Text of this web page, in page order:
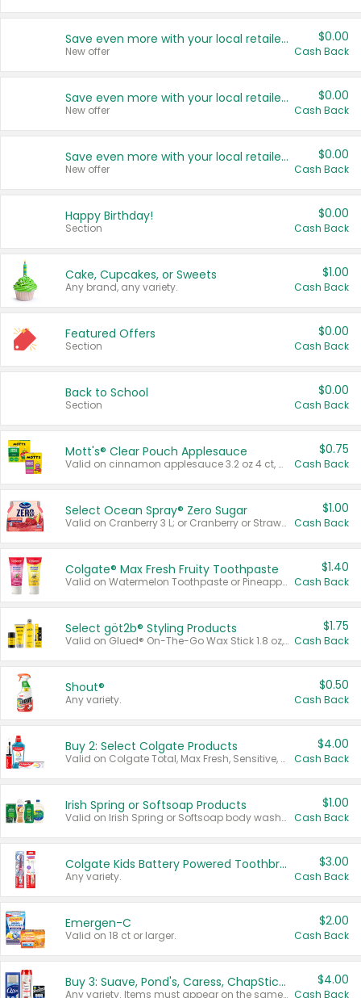
Save even more with your local retailers
New offer
$0.00
Cash Back
Save even more with your local retailers
New offer
$0.00
Cash Back
Save even more with your local retailers
New offer
$0.00
Cash Back
Happy Birthday!
Section
$0.00
Cash Back
Cake, Cupcakes, or Sweets
Any brand, any variety.
$1.00
Cash Back
Featured Offers
Section
$0.00
Cash Back
Back to School
Section
$0.00
Cash Back
Mott's® Clear Pouch Applesauce
Valid on cinnamon applesauce 3.2 oz 4 ct, applesauce 3.2 oz 4 ct, no sugar added applesauce 3.2 oz 4 ct, or fruit smoothie mixed berry 4.2 oz 4 ct.
$0.75
Cash Back
Select Ocean Spray® Zero Sugar
Valid on Cranberry 3 L; or Cranberry or Strawberry Mango 10 oz 6 ct.
$1.00
Cash Back
Colgate® Max Fresh Fruity Toothpaste
Valid on Watermelon Toothpaste or Pineapple Coconut, 4.5 oz.
$1.40
Cash Back
Select göt2b® Styling Products
Valid on Glued® On-The-Go Wax Stick 1.8 oz, Blasting Freeze Spray® Extra Strong Rigid Hold for Spiked Styles 12 oz, Styling Spiking Glue Water-Resistant Bold Screaming Hold Spikes 6 oz, 2-in-1 Brow Gel & Edge Control Strong Hold Eyebrow & Hair Mascara 0.54 oz.
$1.75
Cash Back
Shout®
Any variety.
$0.50
Cash Back
Buy 2: Select Colgate Products
Valid on Colgate Total, Max Fresh, Sensitive, Optic White Advanced, Stain Fighter, Purple or Charcoal toothpastes 3 oz or larger, Colgate 360°, Total, Gum Health, Expert or Optic White toothbrushes , mouthwashes or mouth rinses 16 oz or larger. Excludes 3 pack toothpastes. Items must appear on the same receipt.
$4.00
Cash Back
Irish Spring or Softsoap Products
Valid on Irish Spring or Softsoap body washes 20 oz or larger, Irish Spring bar soap multi-packs 6 ct or larger, or Softsoap liquid hand soap refills 50 oz.
$1.00
Cash Back
Colgate Kids Battery Powered Toothbrushes
Any variety.
$3.00
Cash Back
Emergen-C
Valid on 18 ct or larger.
$2.00
Cash Back
Buy 3: Suave, Pond's, Caress, ChapStick, Q-Tip, St. Ives, or Noxzema Products
Any variety. Items must appear on the same receipt. One (1) multi-pack is considered one (1) item purchased.
$4.00
Cash Back